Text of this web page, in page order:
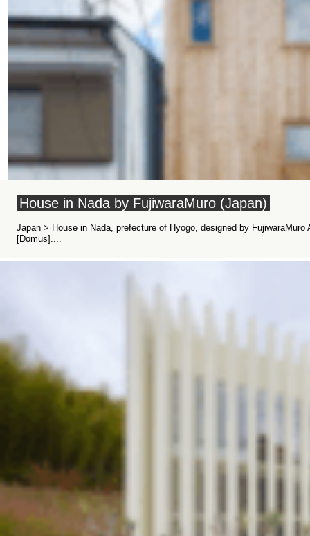
House in Nada by FujiwaraMuro (Japan)
Japan > House in Nada, prefecture of Hyogo, designed by